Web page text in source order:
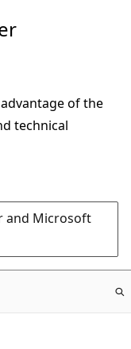
of the
technical
and Microsoft